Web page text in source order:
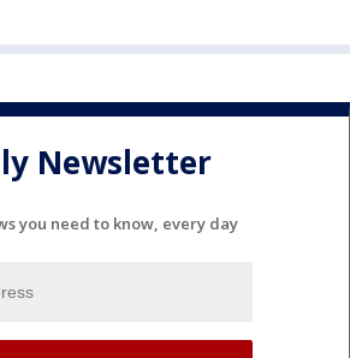
Newsletter
you need to know, every day